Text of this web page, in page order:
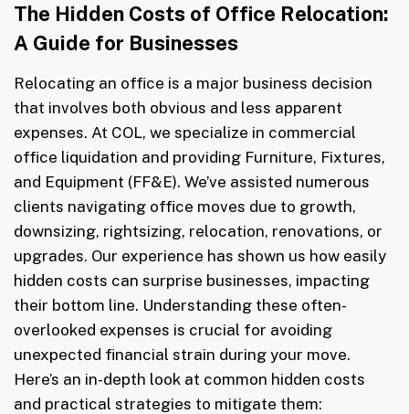
The Hidden Costs of Office Relocation:
A Guide for Businesses
Relocating an office is a major business decision
that involves both obvious and less apparent
expenses. At COL, we specialize in commercial
office liquidation and providing Furniture, Fixtures,
and Equipment (FF&E). We’ve assisted numerous
clients navigating office moves due to growth,
downsizing, rightsizing, relocation, renovations, or
upgrades. Our experience has shown us how easily
hidden costs can surprise businesses, impacting
their bottom line. Understanding these often-
overlooked expenses is crucial for avoiding
unexpected financial strain during your move.
Here’s an in-depth look at common hidden costs
and practical strategies to mitigate them: